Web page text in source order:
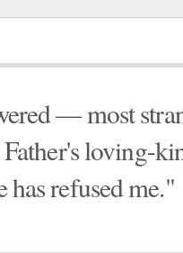
— most
loving-
refused me."